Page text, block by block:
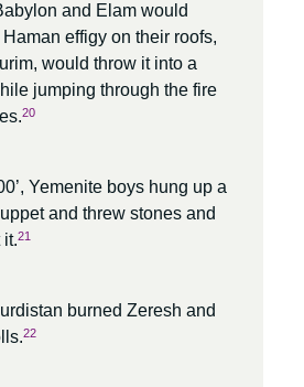
and Elam would
effigy on their roofs,
would throw it into a
jumping through the fire
20
Yemenite boys hung up a
and threw stones and
it.21
burned Zeresh and
22